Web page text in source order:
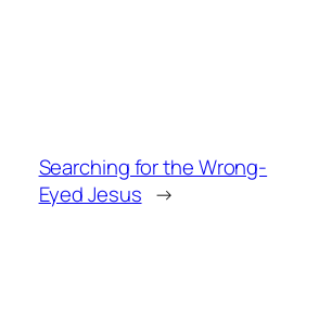
Searching for the Wrong-
Eyed Jesus →